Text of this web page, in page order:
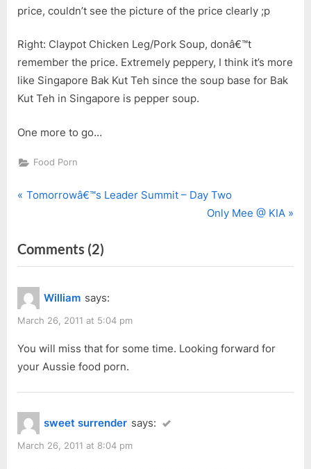
price, couldn’t see the picture of the price clearly ;p
Right: Claypot Chicken Leg/Pork Soup, donâ€™t
remember the price. Extremely peppery, I think it’s more
like Singapore Bak Kut Teh since the soup base for Bak
Kut Teh in Singapore is pepper soup.
One more to go…
Food Porn
Post
P
v
i
o
u
s
o
s
t
:
Tomorrowâ€™s Leader Summit – Day Two
N
t
:
Only Mee @ KIA
Comments (2)
“Home
William says:
March 26, 2011 at 5:04 pm
You will miss that for some time. Looking forward for
your Aussie food porn.
sweet surrender says:
March 26, 2011 at 8:04 pm